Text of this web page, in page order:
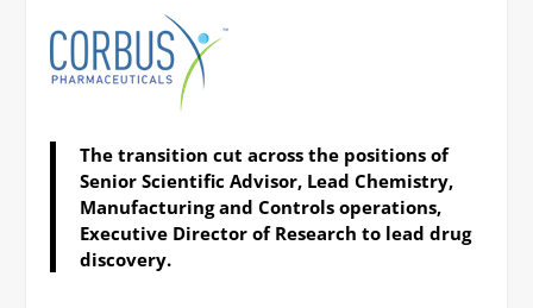
The transition cut across the positions of
Senior Scientific Advisor, Lead Chemistry,
Manufacturing and Controls operations,
Executive Director of Research to lead drug
discovery.